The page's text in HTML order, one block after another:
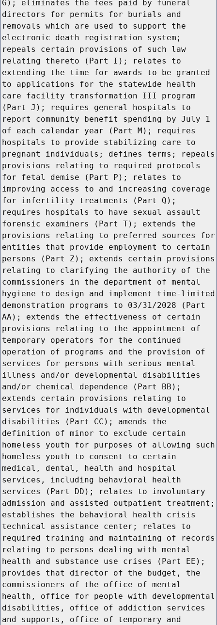
G); eliminates the fees paid by funeral
directors for permits for burials and
removals which are used to support the
electronic death registration system;
repeals certain provisions of such law
relating thereto (Part I); relates to
extending the time for awards to be granted
to applications for the statewide health
care facility transformation III program
(Part J); requires general hospitals to
report community benefit spending by July 1
of each calendar year (Part M); requires
hospitals to provide stabilizing care to
pregnant individuals; defines terms; repeals
provisions relating to required protocols
for fetal demise (Part P); relates to
improving access to and increasing coverage
for infertility treatments (Part Q);
requires hospitals to have sexual assault
forensic examiners (Part T); extends the
provisions relating to preferred sources for
entities that provide employment to certain
persons (Part Z); extends certain provisions
relating to clarifying the authority of the
commissioners in the department of mental
hygiene to design and implement time-limited
demonstration programs to 03/31/2028 (Part
AA); extends the effectiveness of certain
provisions relating to the appointment of
temporary operators for the continued
operation of programs and the provision of
services for persons with serious mental
illness and/or developmental disabilities
and/or chemical dependence (Part BB);
extends certain provisions relating to
services for individuals with developmental
disabilities (Part CC); amends the
definition of minor to exclude certain
homeless youth for purposes of allowing such
homeless youth to consent to certain
medical, dental, health and hospital
services, including behavioral health
services (Part DD); relates to involuntary
admission and assisted outpatient treatment;
establishes the behavioral health crisis
technical assistance center; relates to
required training and maintaining of records
relating to persons dealing with mental
health and substance use crises (Part EE);
provides that director of the budget, the
commissioners of the office of mental
health, office for people with developmental
disabilities, office of addiction services
and supports, office of temporary and